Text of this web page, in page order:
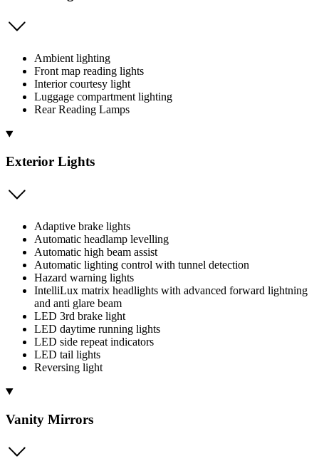
Ambient lighting
Front map reading lights
Interior courtesy light
Luggage compartment lighting
Rear Reading Lamps
Exterior Lights
Adaptive brake lights
Automatic headlamp levelling
Automatic high beam assist
Automatic lighting control with tunnel detection
Hazard warning lights
IntelliLux matrix headlights with advanced forward lightning
and anti glare beam
LED 3rd brake light
LED daytime running lights
LED side repeat indicators
LED tail lights
Reversing light
Vanity Mirrors